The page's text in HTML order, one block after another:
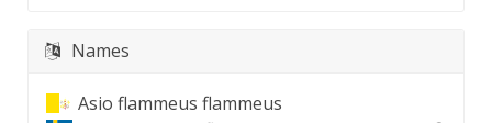
Names
Asio flammeus flammeus